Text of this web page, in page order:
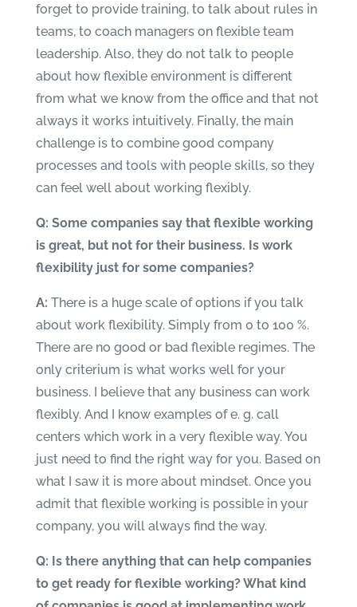
forget to provide training, to talk about rules in
teams, to coach managers on flexible team
leadership. Also, they do not talk to people
about how flexible environment is different
from what we know from the office and that not
always it works intuitively. Finally, the main
challenge is to combine good company
processes and tools with people skills, so they
can feel well about working flexibly.
Q: Some companies say that flexible working
is great, but not for their business. Is work
flexibility just for some companies?
A: There is a huge scale of options if you talk
about work flexibility. Simply from 0 to 100 %.
There are no good or bad flexible regimes. The
only criterium is what works well for your
business. I believe that any business can work
flexibly. And I know examples of e. g. call
centers which work in a very flexible way. You
just need to find the right way for you. Based on
what I saw it is more about mindset. Once you
admit that flexible working is possible in your
company, you will always find the way.
Q: Is there anything that can help companies
to get ready for flexible working? What kind